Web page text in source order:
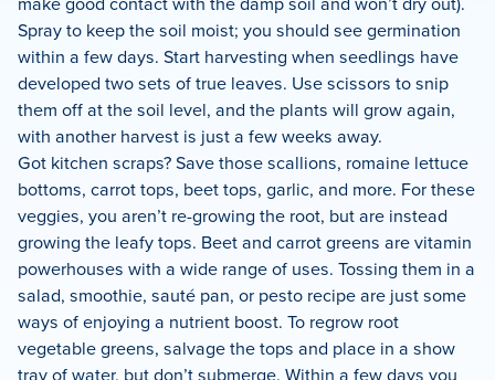
Spray to keep the soil moist; you should see germination
within a few days. Start harvesting when seedlings have
developed two sets of true leaves. Use scissors to snip
them off at the soil level, and the plants will grow again,
with another harvest is just a few weeks away.
Got kitchen scraps? Save those scallions, romaine lettuce
bottoms, carrot tops, beet tops, garlic, and more. For these
veggies, you aren’t re-growing the root, but are instead
growing the leafy tops. Beet and carrot greens are vitamin
powerhouses with a wide range of uses. Tossing them in a
salad, smoothie, sauté pan, or pesto recipe are just some
ways of enjoying a nutrient boost. To regrow root
vegetable greens, salvage the tops and place in a show
tray of water, but don’t submerge. Within a few days you